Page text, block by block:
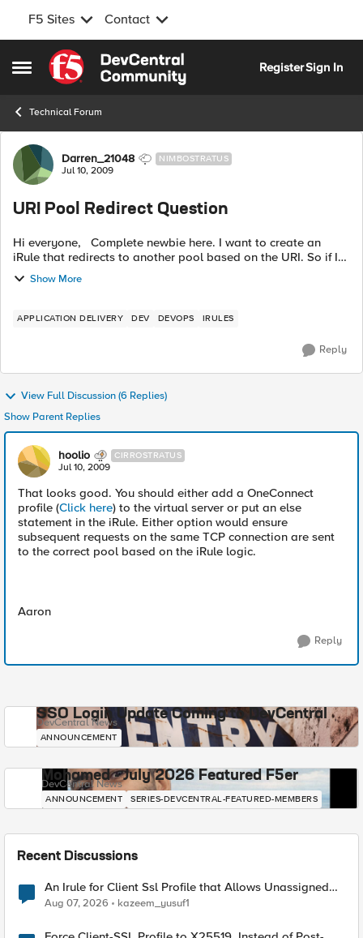
F5 Sites Contact
Open Side Menu
Skip to content
RegisterSign In
Technical Forum
Forum Discussion
Darren_21048 NIMBOSTRATUS
Jul 10, 2009
URI Pool Redirect Question
Hi everyone, Complete newbie here. I want to create an
iRule that redirects to another pool based on the URI. So if I
get a request for www.domain.com/xyz/, the request goes to
the pool configu...
Show More
APPLICATION DELIVERY DEV DEVOPS IRULES
Reply
View Full Discussion (6 Replies)
Show Parent Replies
hoolio CIRROSTRATUS
Jul 10, 2009
That looks good. You should either add a OneConnect
profile (Click here) to the virtual server or put an else
statement in the iRule. Either option would ensure
subsequent requests on the same TCP connection are sent
to the correct pool based on the iRule logic.
Aaron
Reply
SSO Login Update Coming to DevCentral
DevCentral News
ANNOUNCEMENT
Mohamed - July 2026 Featured F5er
DevCentral News
ANNOUNCEMENT SERIES-DEVCENTRAL-FEATURED-MEMBERS
Recent Discussions
An Irule for Client Ssl Profile that Allows Unassigned
TLS Extension Values (17516)
Aug 07, 2026 kazeem_yusuf1